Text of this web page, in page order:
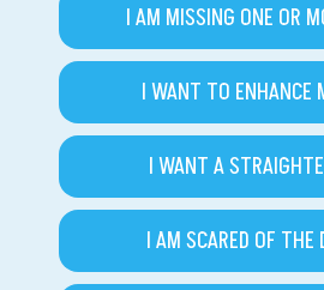
I AM MISSING ONE OR
I WANT TO ENHANCE
I WANT A
I AM SCARED OF THE